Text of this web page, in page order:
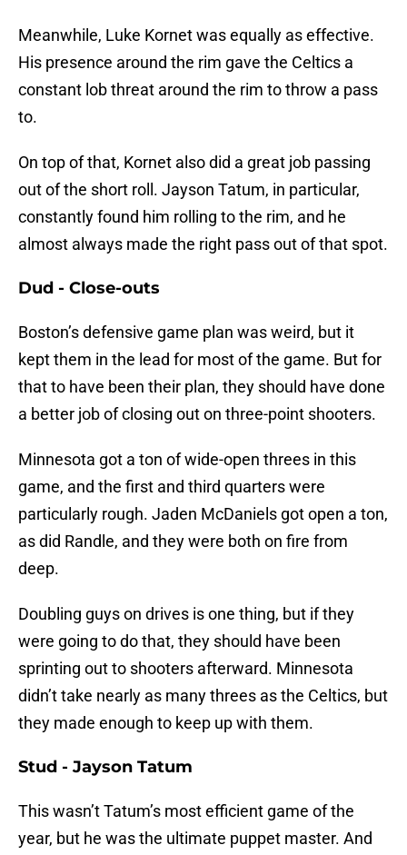
Meanwhile, Luke Kornet was equally as effective.
His presence around the rim gave the Celtics a
constant lob threat around the rim to throw a pass
to.
On top of that, Kornet also did a great job passing
out of the short roll. Jayson Tatum, in particular,
constantly found him rolling to the rim, and he
almost always made the right pass out of that spot.
Dud - Close-outs
Boston’s defensive game plan was weird, but it
kept them in the lead for most of the game. But for
that to have been their plan, they should have done
a better job of closing out on three-point shooters.
Minnesota got a ton of wide-open threes in this
game, and the first and third quarters were
particularly rough. Jaden McDaniels got open a ton,
as did Randle, and they were both on fire from
deep.
Doubling guys on drives is one thing, but if they
were going to do that, they should have been
sprinting out to shooters afterward. Minnesota
didn’t take nearly as many threes as the Celtics, but
they made enough to keep up with them.
Stud - Jayson Tatum
This wasn’t Tatum’s most efficient game of the
year, but he was the ultimate puppet master. And